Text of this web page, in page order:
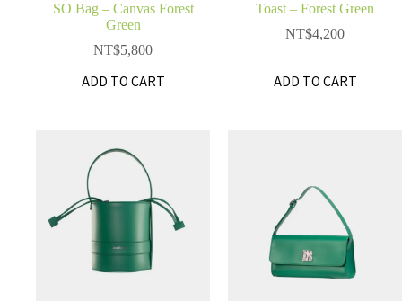
SO Bag – Canvas Forest
Green
NT$5,800
ADD TO CART
Toast – Forest Green
NT$4,200
ADD TO CART